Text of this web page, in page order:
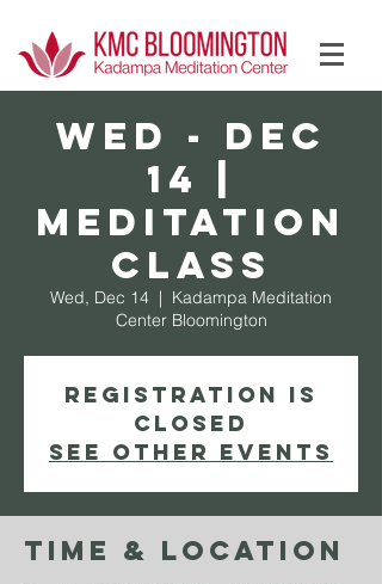
Log In
WED - Dec
14 |
Meditation
Class
Wed, Dec 14
  |
Kadampa Meditation
Center Bloomington
Registration is
Closed
See other events
Time & Location